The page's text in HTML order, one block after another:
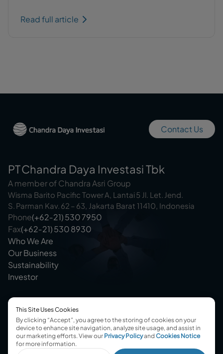
This Site Uses Cookies
By clicking “Accept”, you agree to the storing of cookies on your
device to enhance site navigation, analyze site usage, and assist in
our marketing efforts.View our Privacy Policyand Cookies Notice
for more information.
Read full article
Contact Us
PT Chandra Daya Investasi Tbk
A member of Chandra Asri Group
Wisma Barito Pacific Tower A, Lantai 5 Jl. Let. Jend.
S. Parman Kav. 62 – 63, Jakarta Barat 11410, Indonesia
Phone(+62‑21) 530 7950
Fax(+62‑21) 530 8930
Who We Are
Our Business
Sustainability
Investor
@2025 Chandra Daya Investasi
Terms & ConditionsPrivacy PolicyCookies ConsentDisclaimer